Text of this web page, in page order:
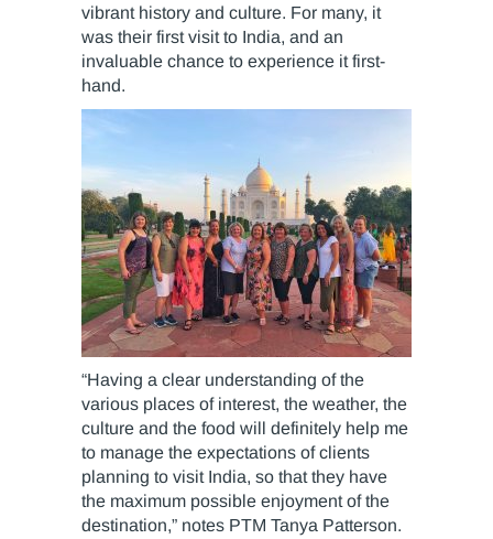
vibrant history and culture. For many, it
was their first visit to India, and an
invaluable chance to experience it first-
hand.
“Having a clear understanding of the
various places of interest, the weather, the
culture and the food will definitely help me
to manage the expectations of clients
planning to visit India, so that they have
the maximum possible enjoyment of the
destination,” notes PTM Tanya Patterson.